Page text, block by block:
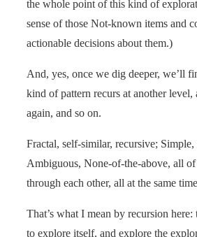
the whole point of this kind of
sense of those Not-known items and
actionable decisions about them.)
And, yes, once we dig deeper, we’ll
kind of pattern recurs at another level,
again, and so on.
Fractal, self-similar, recursive;
Ambiguous, None-of-the-above, all
through each other, all at the same
That’s what I mean by recursion
to explore itself, and explore the